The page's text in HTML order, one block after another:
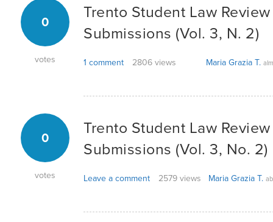
0
votes
Trento Student Law
Submissions (Vol. 3, N. 2)
1 comment 2806 views Maria Grazia T.
0
votes
Trento Student Law
Submissions (Vol. 3, No. 2)
Leave a comment 2579 views Maria Grazia T.